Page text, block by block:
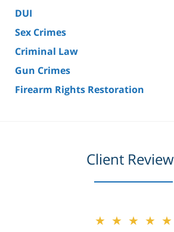
DUI
Sex Crimes
Criminal Law
Gun Crimes
Firearm Rights Restoration
Client
★★★★★
★★★★★